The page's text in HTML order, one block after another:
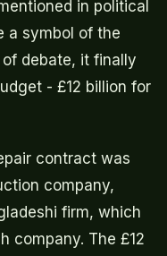
in political
a symbol of the
debate, it finally
- £12 billion for
contract was
company,
firm, which
company. The £12